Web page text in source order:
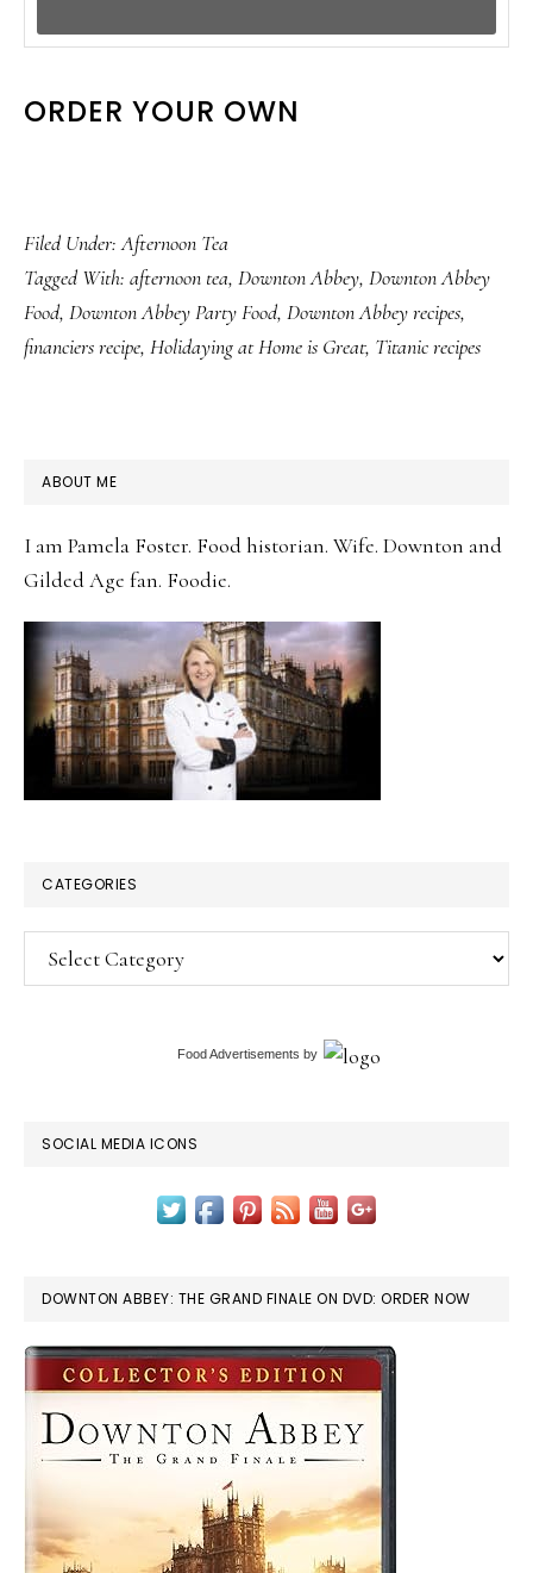
ORDER YOUR OWN
Filed Under:Afternoon Tea
Tagged With: afternoon tea, Downton Abbey, Downton Abbey
Food, Downton Abbey Party Food, Downton Abbey recipes,
financiers recipe, Holidaying at Home is Great, Titanic recipes
PRIMARY
ABOUT ME
I am Pamela Foster. Food historian. Wife. Downton and
Gilded Age fan. Foodie.
CATEGORIES
Categories
Food Advertisements by
SOCIAL MEDIA ICONS
DOWNTON ABBEY: THE GRAND FINALE ON DVD: ORDER NOW